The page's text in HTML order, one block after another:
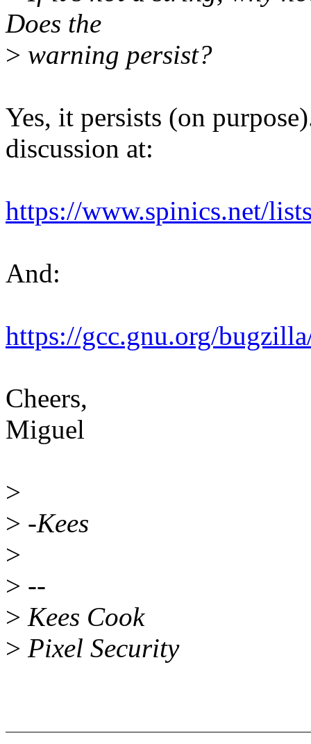
Does the
> warning persist?
Yes, it persists (on
discussion at:
https://www.spinics.net/
And:
https://gcc.gnu.org/
Cheers,
Miguel
>
> -Kees
>
> --
> Kees Cook
> Pixel Security